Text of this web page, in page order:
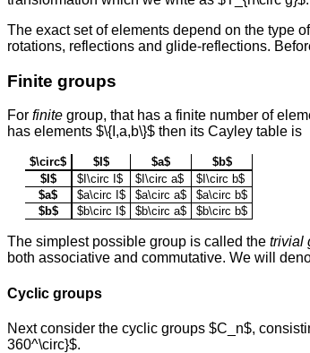
The exact set of elements depend on the type
rotations, reflections and glide-reflections.
Finite groups
For finite group, that has a finite number of
has elements $\{I,a,b\}$ then its Cayley table is
$\circ$ $I$ $a$
$b$
$I$
$I\circ I$ $I\circ a$
$I\circ b$
$a$
$a\circ I$ $a\circ a$
$a\circ b$
$b$
$b\circ I$ $b\circ a$ $b\circ b$
The simplest possible group is called the trivial
both associative and commutative. We will
Cyclic groups
Next consider the cyclic groups $C_n$,
360^\circ}$.